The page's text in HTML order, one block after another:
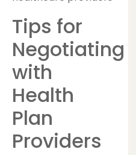
Tips for
Negotiating
with
Health
Plan
Providers